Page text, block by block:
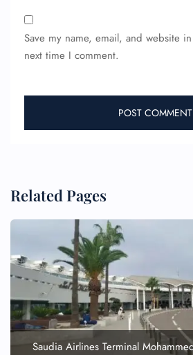
Save my name, email, and website
next time I comment.
Related Pages
Saudia Airlines Terminal
FLIGHT ENQUIRY
24/7 Reservations
Flight Change
Name Corrections
Flight Cancellations